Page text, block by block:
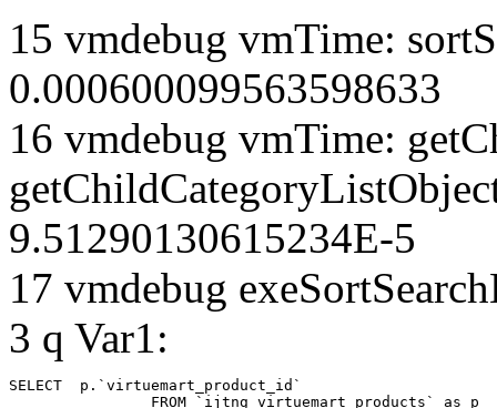
15 vmdebug vmTime:
0.000600099563598633
16 vmdebug vmTime:
9.51290130615234E-5
17 vmdebug
3 q Var1:
SELECT  p.`virtuemart_product_id`